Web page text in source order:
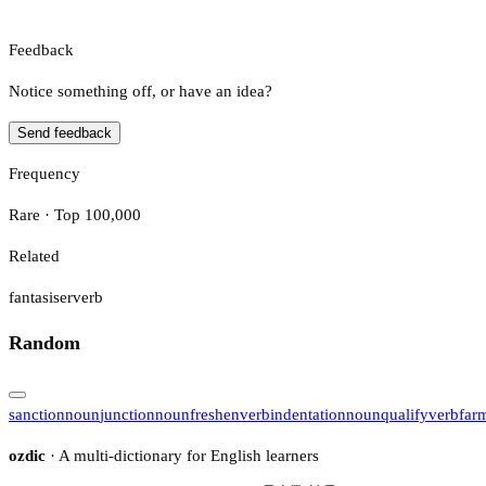
Feedback
Notice something off, or have an idea?
Send feedback
Frequency
Rare · Top 100,000
Related
fantasiserverb
Random
sanctionnounjunctionnounfreshenverbindentationnounqualifyverb
ozdic · A multi-dictionary for English learners